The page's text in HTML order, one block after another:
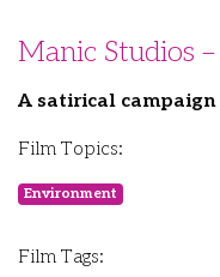
Manic Studios
A satirical
Film Topics:
Environment
Film Tags: